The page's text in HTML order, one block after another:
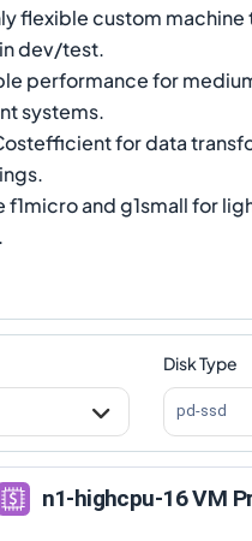
flexible custom
dev/test.
performance for
systems.
for data
f1micro and g1small for
Disk Type
pd-ssd
n1-highcpu-16 VM